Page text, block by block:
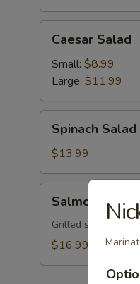
Salad
Caesar Salad
Small: $8.99
Large: $11.99
Salad
Spinach Salad
$13.99
Salad
Salmon Salad
Grilled salmon with
$16.99